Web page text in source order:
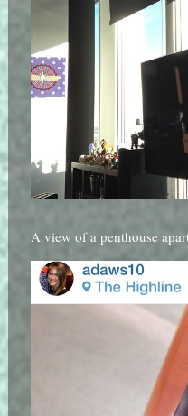
A view of a penthouse